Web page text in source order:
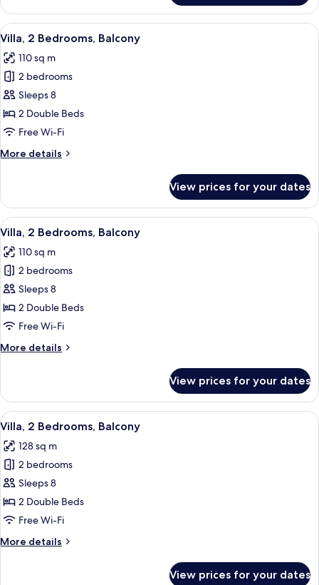
1
Bedroom,
Balcony
View
all
photos
for
Villa,
2
Bedrooms,
A modern hotel room with a dining
8
Villa, 2 Bedrooms, Balcony
110 sq m
2 bedrooms
Sleeps 8
2 Double Beds
Free Wi-Fi
More details
More
2
Bedrooms,
Balcony
View prices for your dates
View
all
photos
for
Villa,
2
Bedrooms,
A modern hotel room with a dining
10
Villa, 2 Bedrooms, Balcony
110 sq m
2 bedrooms
Sleeps 8
2 Double Beds
Free Wi-Fi
More details
More
2
Bedrooms,
Balcony
View prices for your dates
View
all
photos
for
Villa,
2
Bedrooms,
A modern living room with a sofa,
10
Villa, 2 Bedrooms, Balcony
128 sq m
2 bedrooms
Sleeps 8
2 Double Beds
Free Wi-Fi
More details
More
View prices for your dates